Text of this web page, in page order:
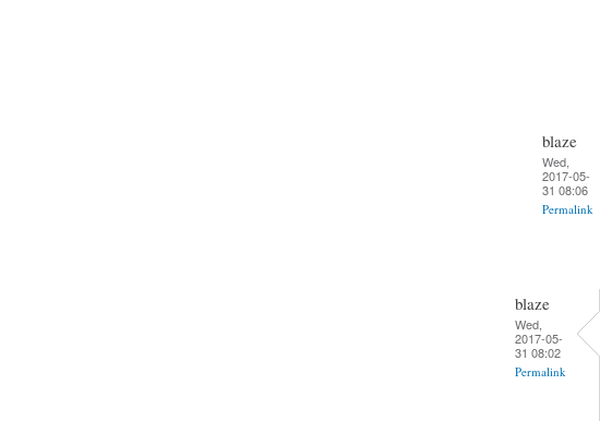
blaze
Wed,
2017-05-
31 08:06
Permalink
blaze
Wed,
2017-05-
31 08:02
Permalink